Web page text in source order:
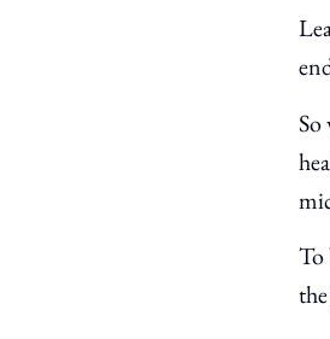
So
To